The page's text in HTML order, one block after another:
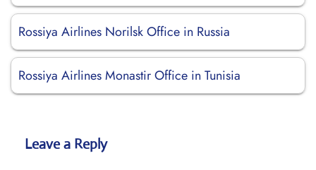
Rossiya Airlines Norilsk Office in Russia
Rossiya Airlines Monastir Office in Tunisia
Leave a Reply